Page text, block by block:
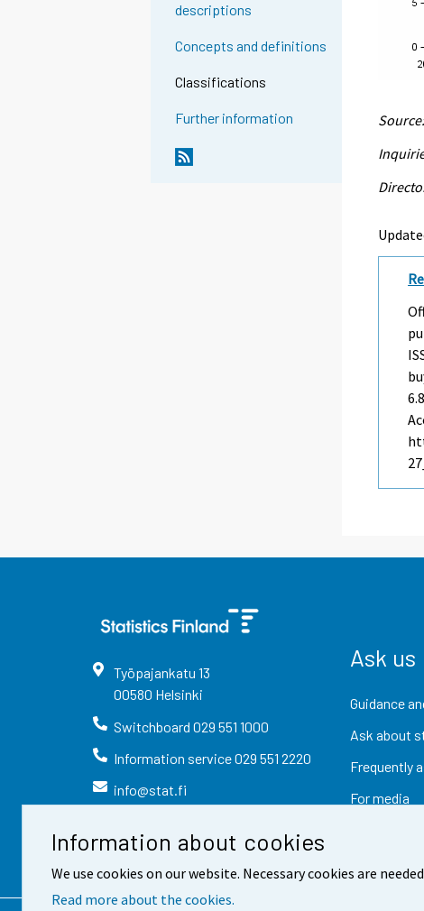
Information about cookies
We use cookies on our website. Necessary cookies are
Read more about the cookies.
descriptions
Concepts and definitions
Classifications
Further information
Työpajankatu 13
00580 Helsinki
Switchboard 029 551 1000
Information service029 551 2220
info@stat.fi
Ask us
Guidance
Ask about
Frequently
For media